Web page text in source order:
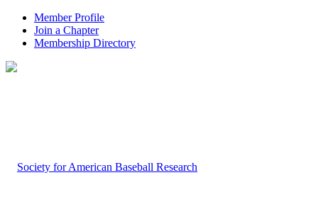
Member Profile
Join a Chapter
Membership Directory